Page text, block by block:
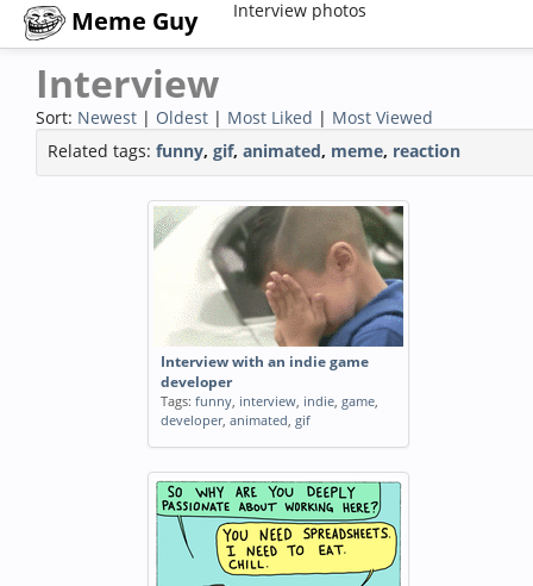
Meme Guy Interview photos
Interview
Sort: Newest | Oldest | Most Liked | Most Viewed
Related tags: funny, gif, animated, meme, reaction
Interview with an indie game
developer
Tags: funny, interview, indie, game,
developer, animated, gif